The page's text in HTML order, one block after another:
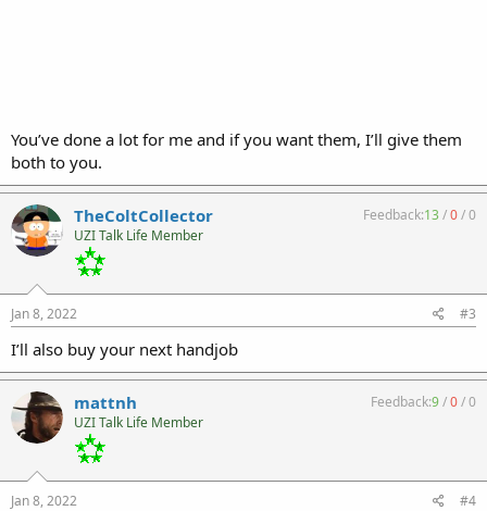
You’ve done a lot for me and if you want them, I’ll give them
both to you.
TheColtCollector
UZI Talk Life Member
Feedback:13/0/0
Jan 8, 2022 #3
I’ll also buy your next handjob
mattnh
UZI Talk Life Member
Feedback:9/0/0
Jan 8, 2022 #4